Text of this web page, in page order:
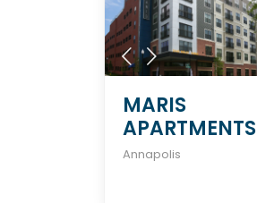
MARIS
APARTMENTS
Annapolis